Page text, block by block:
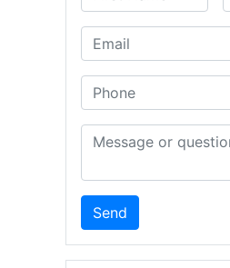
Email
Phone
Message or Question
Send